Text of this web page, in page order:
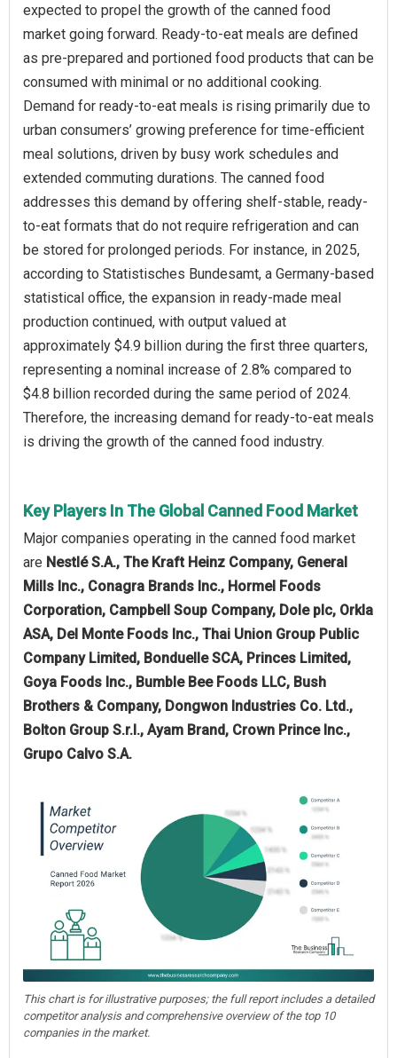
expected to propel the growth of the canned food
market going forward. Ready-to-eat meals are defined
as pre-prepared and portioned food products that can be
consumed with minimal or no additional cooking.
Demand for ready-to-eat meals is rising primarily due to
urban consumers’ growing preference for time-efficient
meal solutions, driven by busy work schedules and
extended commuting durations. The canned food
addresses this demand by offering shelf-stable, ready-
to-eat formats that do not require refrigeration and can
be stored for prolonged periods. For instance, in 2025,
according to Statistisches Bundesamt, a Germany-based
statistical office, the expansion in ready-made meal
production continued, with output valued at
approximately $4.9 billion during the first three quarters,
representing a nominal increase of 2.8% compared to
$4.8 billion recorded during the same period of 2024.
Therefore, the increasing demand for ready-to-eat meals
is driving the growth of the canned food industry.
Key Players In The Global Canned Food Market
Major companies operating in the canned food market
are Nestlé S.A., The Kraft Heinz Company, General
Mills Inc., Conagra Brands Inc., Hormel Foods
Corporation, Campbell Soup Company, Dole plc, Orkla
ASA, Del Monte Foods Inc., Thai Union Group Public
Company Limited, Bonduelle SCA, Princes Limited,
Goya Foods Inc., Bumble Bee Foods LLC, Bush
Brothers & Company, Dongwon Industries Co. Ltd.,
Bolton Group S.r.l., Ayam Brand, Crown Prince Inc.,
Grupo Calvo S.A.
This chart is for illustrative purposes; the full report includes a detailed
competitor analysis and comprehensive overview of the top 10
companies in the market.